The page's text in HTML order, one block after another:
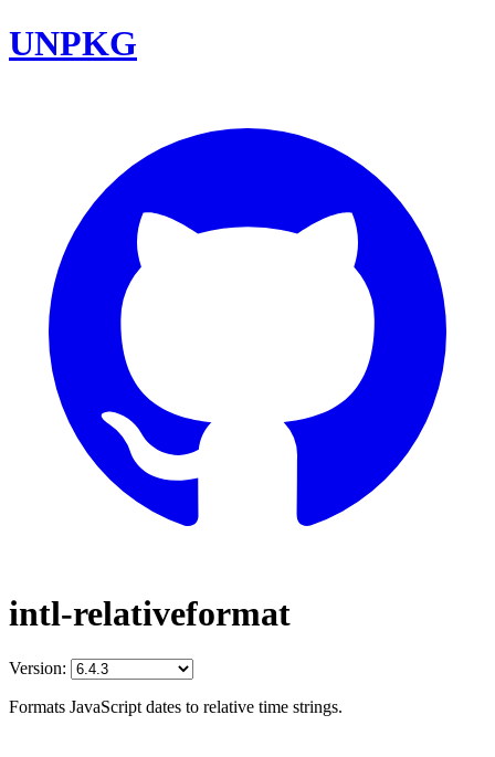
UNPKG
intl-relativeformat
Version:
Formats JavaScript dates to relative time strings.